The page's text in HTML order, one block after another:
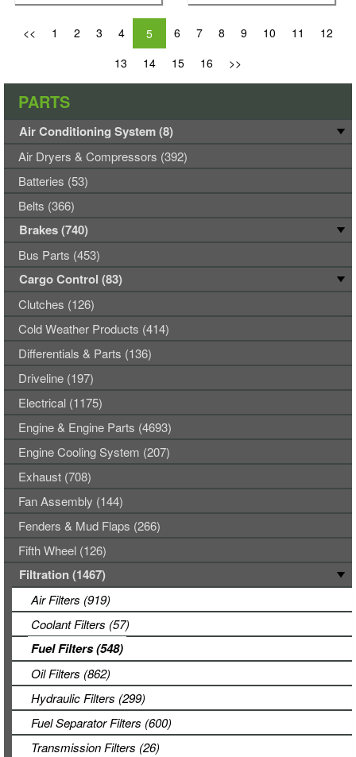
<< 1 2 3 4 5 6 7 8 9 10 11
12
13
14 15 16 >>
PARTS
Air Conditioning System (8)
Air Dryers & Compressors (392)
Batteries (53)
Belts (366)
Brakes (740)
Bus Parts (453)
Cargo Control (83)
Clutches (126)
Cold Weather Products (414)
Differentials & Parts (136)
Driveline (197)
Electrical (1175)
Engine & Engine Parts (4693)
Engine Cooling System (207)
Exhaust (708)
Fan Assembly (144)
Fenders & Mud Flaps (266)
Fifth Wheel (126)
Filtration (1467)
Air Filters (919)
Coolant Filters (57)
Fuel Filters (548)
Oil Filters (862)
Hydraulic Filters (299)
Fuel Separator Filters (600)
Transmission Filters (26)